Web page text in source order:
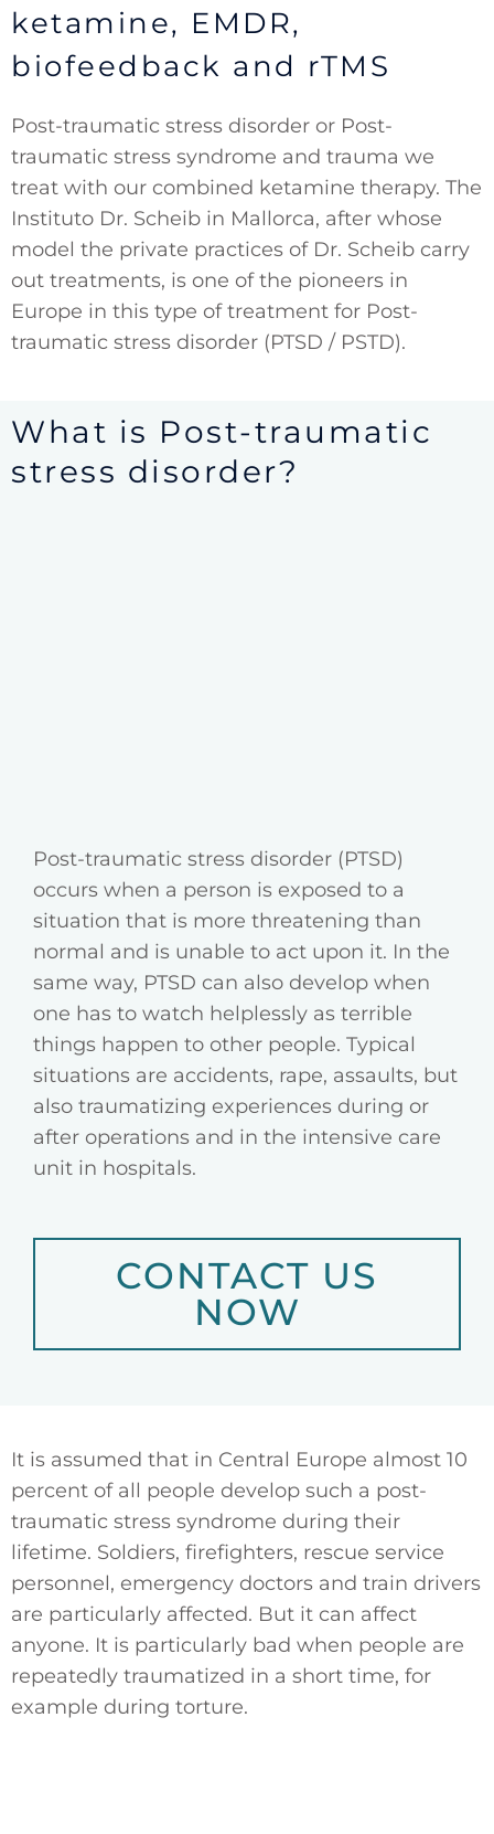
ketamine, EMDR,
biofeedback and rTMS
Post-traumatic stress disorder or Post-
traumatic stress syndrome and trauma we
treat with our combined ketamine therapy. The
Instituto Dr. Scheib in Mallorca, after whose
model the private practices of Dr. Scheib carry
out treatments, is one of the pioneers in
Europe in this type of treatment for Post-
traumatic stress disorder (PTSD / PSTD).
What is Post-traumatic
stress disorder?
Post-traumatic stress disorder (PTSD)
occurs when a person is exposed to a
situation that is more threatening than
normal and is unable to act upon it. In the
same way, PTSD can also develop when
one has to watch helplessly as terrible
things happen to other people. Typical
situations are accidents, rape, assaults, but
also traumatizing experiences during or
after operations and in the intensive care
unit in hospitals.
CONTACT US
NOW
It is assumed that in Central Europe almost 10
percent of all people develop such a post-
traumatic stress syndrome during their
lifetime. Soldiers, firefighters, rescue service
personnel, emergency doctors and train drivers
are particularly affected. But it can affect
anyone. It is particularly bad when people are
repeatedly traumatized in a short time, for
example during torture.